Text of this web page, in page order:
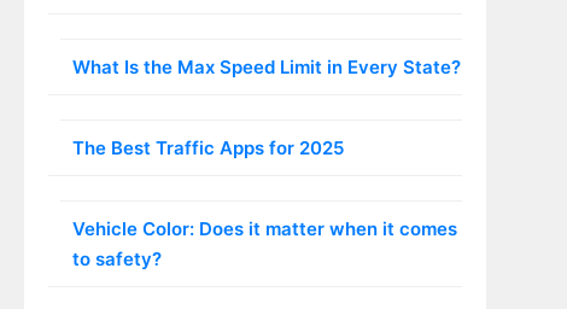
What Is the Max Speed Limit in Every State?
The Best Traffic Apps for 2025
Vehicle Color: Does it matter when it comes
to safety?